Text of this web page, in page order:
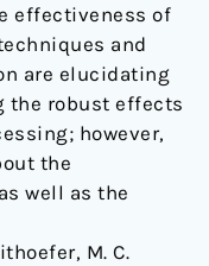
effectiveness of
and
are elucidating
the robust effects
however,
the
well as the
M. C.